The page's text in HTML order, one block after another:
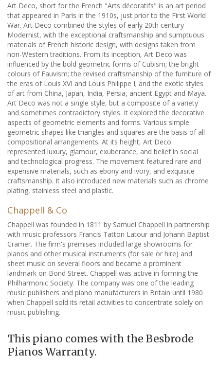
Art Deco, short for the French "Arts décoratifs" is an art period
that appeared in Paris in the 1910s, just prior to the First World
War. Art Deco combined the styles of early 20th century
Modernist, with the exceptional craftsmanship and sumptuous
materials of French historic design, with designs taken from
non-Western traditions. From its inception, Art Deco was
influenced by the bold geometric forms of Cubism; the bright
colours of Fauvism; the revised craftsmanship of the furniture of
the eras of Louis XVI and Louis Philippe I; and the exotic styles
of art from China, Japan, India, Persia, ancient Egypt and Maya.
Art Deco was not a single style, but a composite of a variety
and sometimes contradictory styles. It explored the decorative
aspects of geometric elements and forms. Various simple
geometric shapes like triangles and squares are the basis of all
compositional arrangements. At its height, Art Deco
represented luxury, glamour, exuberance, and belief in social
and technological progress. The movement featured rare and
expensive materials, such as ebony and ivory, and exquisite
craftsmanship. It also introduced new materials such as chrome
plating, stainless steel and plastic.
Chappell & Co
Chappell was founded in 1811 by Samuel Chappell in partnership
with music professors Francis Tatton Latour and Johann Baptist
Cramer. The firm's premises included large showrooms for
pianos and other musical instruments (for sale or hire) and
sheet music on several floors and became a prominent
landmark on Bond Street. Chappell was active in forming the
Philharmonic Society. The company was one of the leading
music publishers and piano manufacturers in Britain until 1980
when Chappell sold its retail activities to concentrate solely on
music publishing.
This piano comes with the Besbrode
Pianos Warranty.